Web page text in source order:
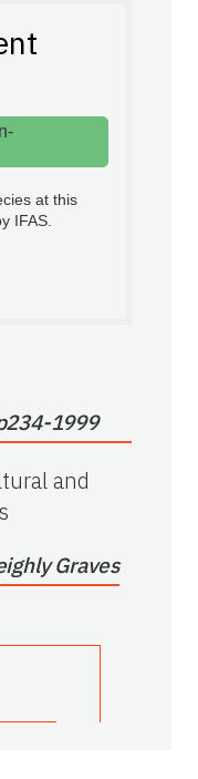
at this
IFAS.
1999
and
Graves